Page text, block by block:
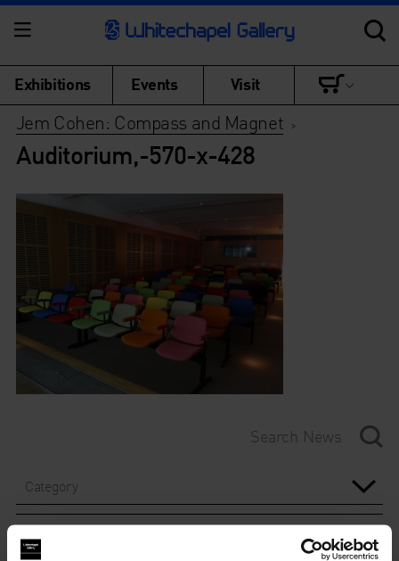
Exhibitions Events Visit
Jem Cohen: Compass and Magnet >
Auditorium,-570-x-428
Category
Year